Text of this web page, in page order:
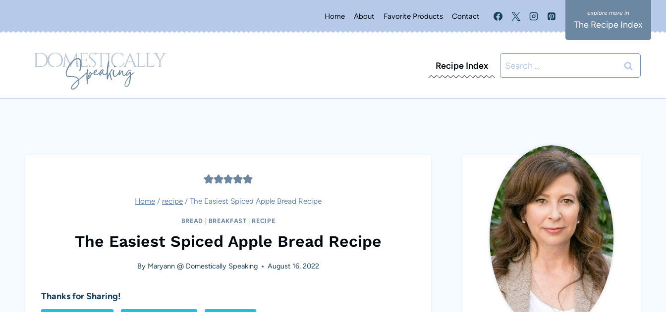
Home About Favorite Products Contact
The Recipe Index
Recipe Index
Search
for:
Home / recipe / The Easiest Spiced Apple Bread Recipe
BREAD | BREAKFAST | RECIPE
The Easiest Spiced Apple Bread Recipe
By Maryann @ Domestically Speaking August 16, 2022
Thanks for Sharing!